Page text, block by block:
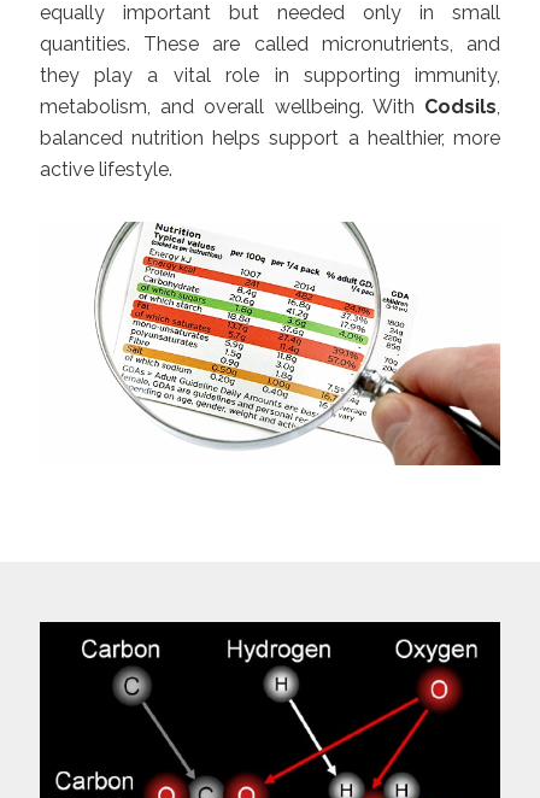
equally important but needed only in small
quantities. These are called micronutrients, and
they play a vital role in supporting immunity,
metabolism, and overall wellbeing. With Codsils,
balanced nutrition helps support a healthier, more
active lifestyle.